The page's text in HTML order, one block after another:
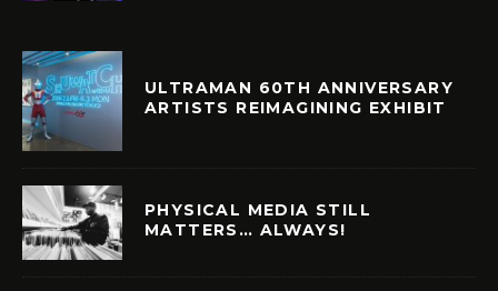
ULTRAMAN 60TH ANNIVERSARY
ARTISTS REIMAGINING EXHIBIT
PHYSICAL MEDIA STILL
MATTERS… ALWAYS!